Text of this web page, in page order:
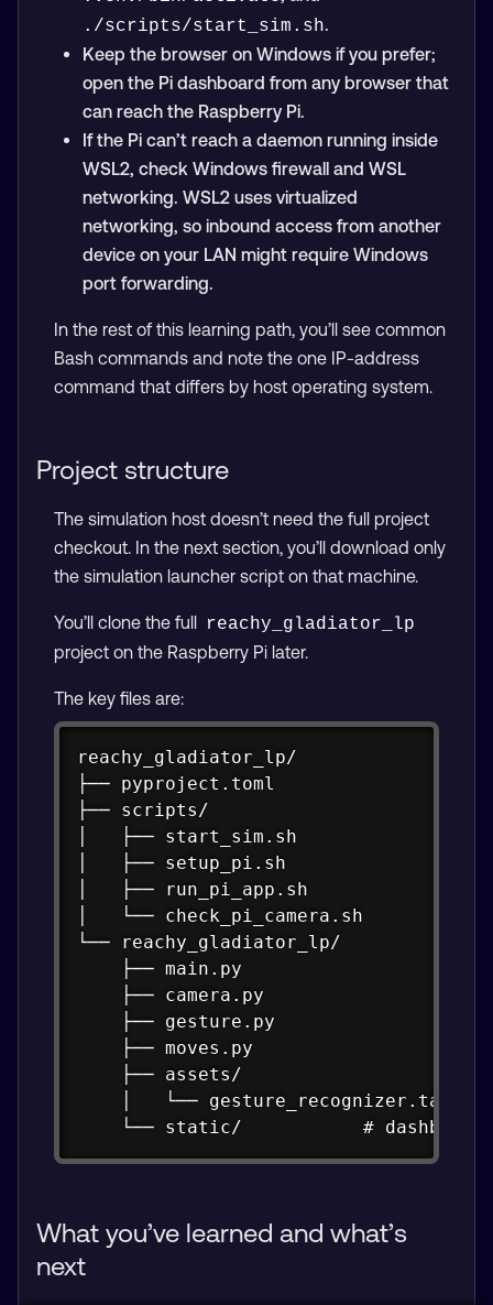
./scripts/start_sim.sh.
Keep the browser on Windows if you prefer;
open the Pi dashboard from any browser that
can reach the Raspberry Pi.
If the Pi can’t reach a daemon running inside
WSL2, check Windows firewall and WSL
networking. WSL2 uses virtualized
networking, so inbound access from another
device on your LAN might require Windows
port forwarding.
In the rest of this learning path, you’ll see common
Bash commands and note the one IP-address
command that differs by host operating system.
Project structure
The simulation host doesn’t need the full project
checkout. In the next section, you’ll download only
the simulation launcher script on that machine.
You’ll clone the full reachy_gladiator_lp
project on the Raspberry Pi later.
The key files are:
reachy_gladiator_lp/
├── pyproject.toml
├── scripts/
│   ├── start_sim.sh
│   ├── setup_pi.sh
│   ├── run_pi_app.sh
│   └── check_pi_camera.sh
└── reachy_gladiator_lp/
    ├── main.py
    ├── camera.py
    ├── gesture.py
    ├── moves.py
    ├── assets/
    │   └── gesture_recognizer.task
└── static/           #
What you’ve learned and what’s
next